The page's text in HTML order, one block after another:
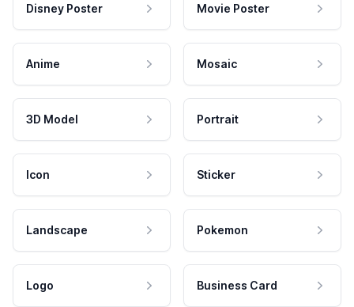
Disney Poster Movie Poster
Anime Mosaic
3D Model Portrait
Icon Sticker
Landscape Pokemon
Logo Business Card